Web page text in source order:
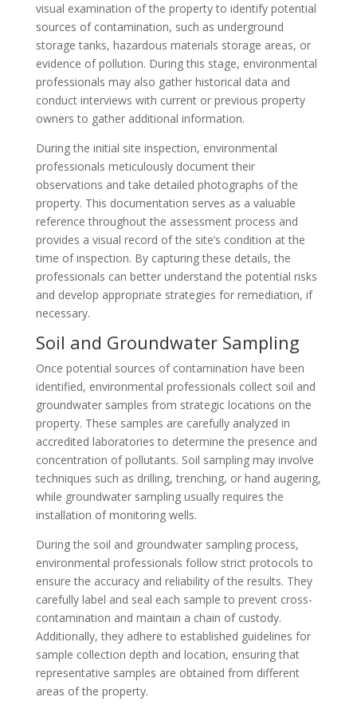
visual examination of the property to identify potential
sources of contamination, such as underground
storage tanks, hazardous materials storage areas, or
evidence of pollution. During this stage, environmental
professionals may also gather historical data and
conduct interviews with current or previous property
owners to gather additional information.
During the initial site inspection, environmental
professionals meticulously document their
observations and take detailed photographs of the
property. This documentation serves as a valuable
reference throughout the assessment process and
provides a visual record of the site’s condition at the
time of inspection. By capturing these details, the
professionals can better understand the potential risks
and develop appropriate strategies for remediation, if
necessary.
Soil and Groundwater Sampling
Once potential sources of contamination have been
identified, environmental professionals collect soil and
groundwater samples from strategic locations on the
property. These samples are carefully analyzed in
accredited laboratories to determine the presence and
concentration of pollutants. Soil sampling may involve
techniques such as drilling, trenching, or hand augering,
while groundwater sampling usually requires the
installation of monitoring wells.
During the soil and groundwater sampling process,
environmental professionals follow strict protocols to
ensure the accuracy and reliability of the results. They
carefully label and seal each sample to prevent cross-
contamination and maintain a chain of custody.
Additionally, they adhere to established guidelines for
sample collection depth and location, ensuring that
representative samples are obtained from different
areas of the property.